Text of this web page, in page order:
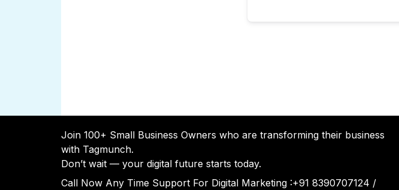
Join 100+ Small Business Owners who are transforming their business
with Tagmunch.
Don’t wait — your digital future starts today.
Call Now Any Time Support For Digital Marketing :+91 8390707124 /